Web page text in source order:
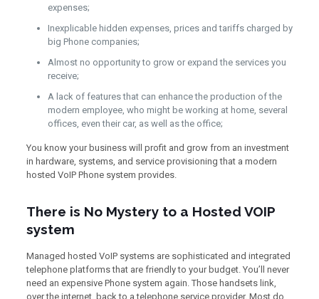
expenses;
Inexplicable hidden expenses, prices and tariffs charged by
big Phone companies;
Almost no opportunity to grow or expand the services you
receive;
A lack of features that can enhance the production of the
modern employee, who might be working at home, several
offices, even their car, as well as the office;
You know your business will profit and grow from an investment
in hardware, systems, and service provisioning that a modern
hosted VoIP Phone system provides.
There is No Mystery to a Hosted VOIP
system
Managed hosted VoIP systems are sophisticated and integrated
telephone platforms that are friendly to your budget. You’ll never
need an expensive Phone system again. Those handsets link,
over the internet, back to a telephone service provider. Most do